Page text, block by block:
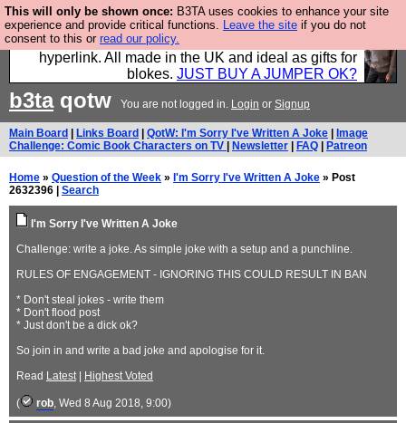
This will only be shown once: B3TA uses cookies to enhance your site
experience and provide critical functions. Leave the site if you do not
consent to this or read our policy.
Hebtro make trousers and shirts and boots and
jumpers, and will sell them to you using this internet
hyperlink. All made in the UK and ideal as gifts for
blokes. JUST BUY A JUMPER OK?
b3taqotw You are not logged in. Login or Signup
Main Board Links Board QotW: I'm Sorry I've Written A Joke
Image
Challenge: Comic Book Characters on TV
Newsletter FAQ Patreon
Home » Question of the Week » I'm Sorry I've Written A Joke » Post
2632396 | Search
I'm Sorry I've Written A Joke
Challenge: write a joke. As simple joke with a setup and a punchline.
RULES OF ENGAGEMENT - IGNORING THIS COULD RESULT IN BAN
* Don't steal jokes - write them
* Don't flood post
* Just don't be a dick ok?
So join in and write a bad joke and apologise for it.
Read Latest| Highest Voted
( rob, Wed 8 Aug 2018, 9:00)